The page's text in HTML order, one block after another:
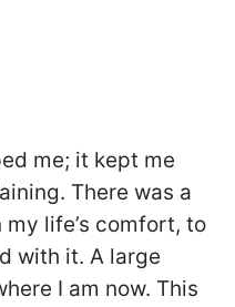
me; it kept me
There was a
life’s comfort, to
with it. A large
I am now. This